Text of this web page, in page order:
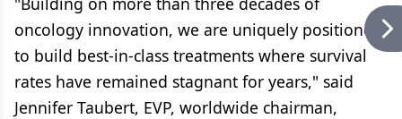
oncology innovation, we are uniquely positioned
to build best-in-class treatments where survival
rates have remained stagnant for years," said
Jennifer Taubert, EVP, worldwide chairman,